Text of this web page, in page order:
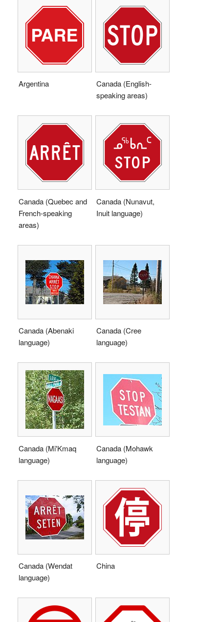
Argentina
Canada (English-
speaking areas)
Canada (Quebec and
French-speaking
areas)
Canada (Nunavut,
Inuit language)
Canada (Abenaki
language)
Canada (Cree
language)
Canada (Mi'Kmaq
language)
Canada (Mohawk
language)
Canada (Wendat
language)
China